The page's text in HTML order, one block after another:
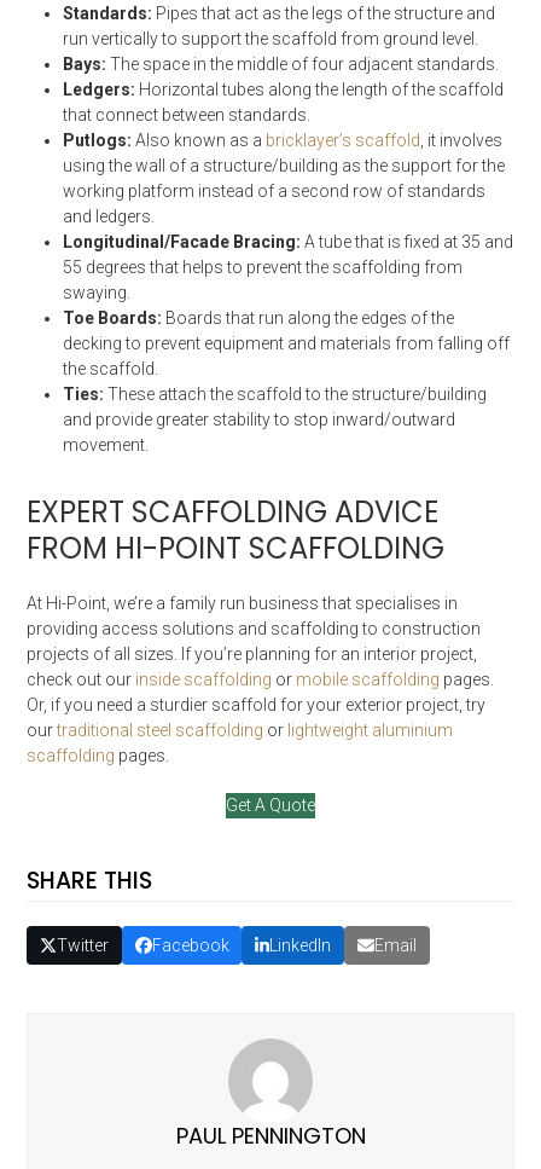
Standards: Pipes that act as the legs of the structure and
run vertically to support the scaffold from ground level.
Bays:The space in the middle of four adjacent standards.
Ledgers: Horizontal tubes along the length of the scaffold
that connect between standards.
Putlogs:Also known as a bricklayer’s scaffold, it involves
using the wall of a structure/building as the support for the
working platform instead of a second row of standards
and ledgers.
Longitudinal/Facade Bracing:A tube that is fixed at 35 and
55 degrees that helps to prevent the scaffolding from
swaying.
Toe Boards: Boards that run along the edges of the
decking to prevent equipment and materials from falling off
the scaffold.
Ties:These attach the scaffold to the structure/building
and provide greater stability to stop inward/outward
movement.
EXPERT SCAFFOLDING ADVICE
FROM HI-POINT SCAFFOLDING
At Hi-Point, we’re a family run business that specialises in
providing access solutions and scaffolding to construction
projects of all sizes. If you’re planning for an interior project,
check out our inside scaffolding or mobile scaffolding pages.
Or, if you need a sturdier scaffold for your exterior project, try
ourtraditional steel scaffolding or lightweight aluminium
scaffolding pages.
Get A Quote
SHARE THIS
Twitter Facebook LinkedIn Email
PAUL PENNINGTON